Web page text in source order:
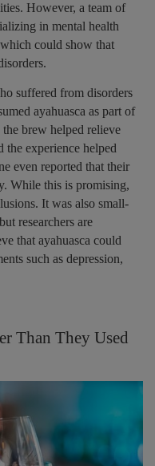
However, a team of
in mental health
could show that
suffered from disorders
ayahuasca as part of
brew helped relieve
the experience helped
even reported that their
While this is promising,
It was also small-
researchers are
that ayahuasca could
such as depression,
Than They Used